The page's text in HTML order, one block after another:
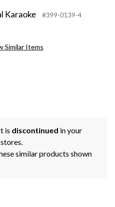
Karaoke #399-0139-4
Similar Items
is discontinued in your
similar products shown